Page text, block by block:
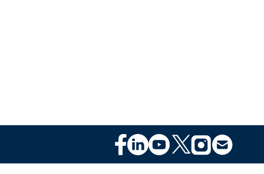
Footer
Social